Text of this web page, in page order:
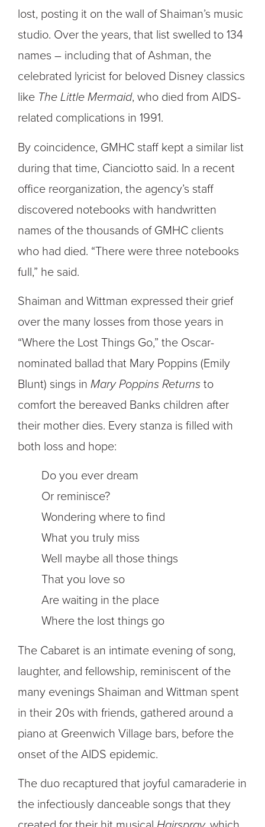
lost, posting it on the wall of Shaiman’s music
studio. Over the years, that list swelled to 134
names – including that of Ashman, the
celebrated lyricist for beloved Disney classics
like The Little Mermaid, who died from AIDS-
related complications in 1991.
By coincidence, GMHC staff kept a similar list
during that time, Cianciotto said. In a recent
office reorganization, the agency’s staff
discovered notebooks with handwritten
names of the thousands of GMHC clients
who had died. “There were three notebooks
full,” he said.
Shaiman and Wittman expressed their grief
over the many losses from those years in
“Where the Lost Things Go,” the Oscar-
nominated ballad that Mary Poppins (Emily
Blunt) sings in Mary Poppins Returns to
comfort the bereaved Banks children after
their mother dies. Every stanza is filled with
both loss and hope:
Do you ever dream
Or reminisce?
Wondering where to find
What you truly miss
Well maybe all those things
That you love so
Are waiting in the place
Where the lost things go
The Cabaret is an intimate evening of song,
laughter, and fellowship, reminiscent of the
many evenings Shaiman and Wittman spent
in their 20s with friends, gathered around a
piano at Greenwich Village bars, before the
onset of the AIDS epidemic.
The duo recaptured that joyful camaraderie in
the infectiously danceable songs that they